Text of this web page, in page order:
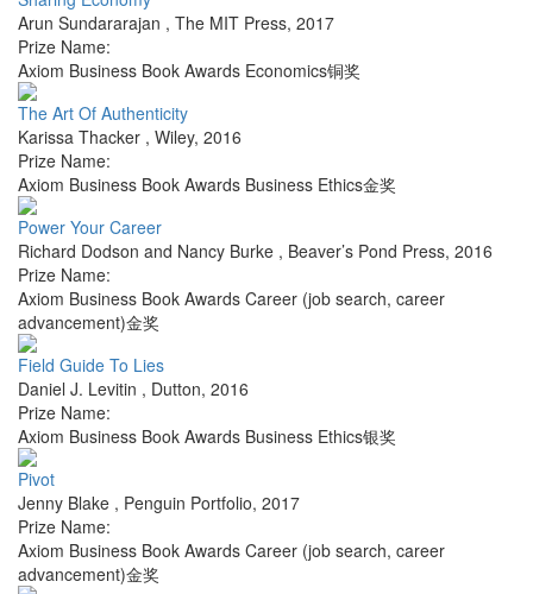
Arun Sundararajan , The MIT Press, 2017
Prize Name:
Axiom Business Book Awards Economics铜奖
The Art Of Authenticity
Karissa Thacker , Wiley, 2016
Prize Name:
Axiom Business Book Awards Business Ethics金奖
Power Your Career
Richard Dodson and Nancy Burke , Beaver’s Pond Press, 2016
Prize Name:
Axiom Business Book Awards Career (job search, career
advancement)金奖
Field Guide To Lies
Daniel J. Levitin , Dutton, 2016
Prize Name:
Axiom Business Book Awards Business Ethics银奖
Pivot
Jenny Blake , Penguin Portfolio, 2017
Prize Name:
Axiom Business Book Awards Career (job search, career
advancement)金奖